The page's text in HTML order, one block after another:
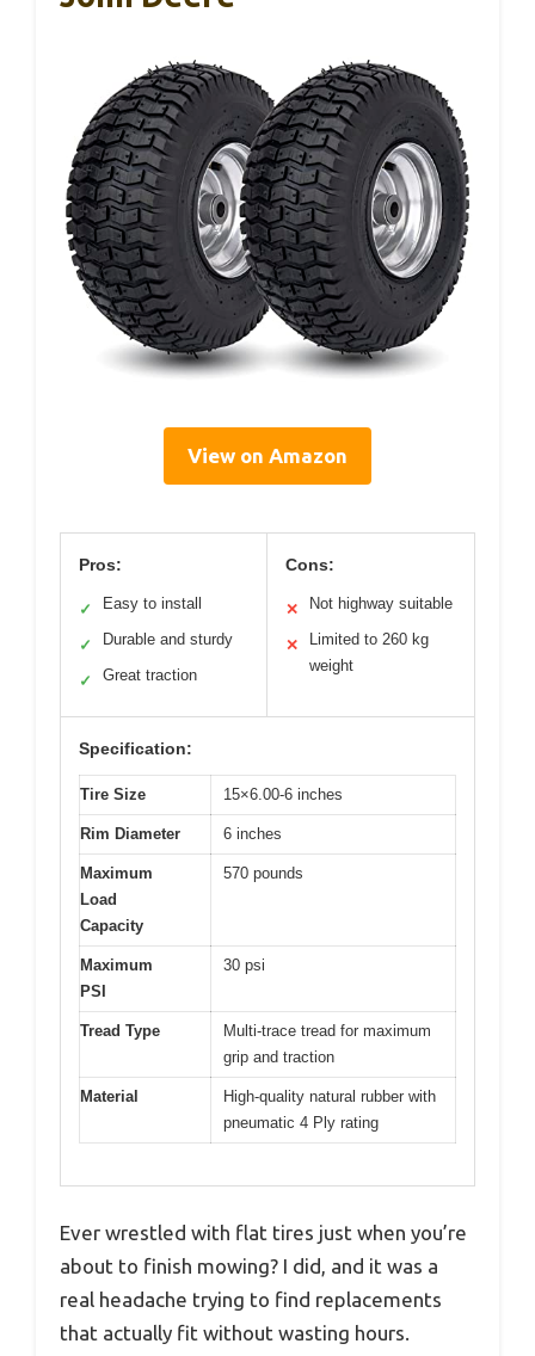
View on Amazon
Pros:
✓ Easy to install
✓ Durable and sturdy
✓ Great traction
Cons:
✕ Not highway suitable
✕
Limited to 260 kg
weight
Specification:
Tire Size 15×6.00-6 inches
Rim Diameter 6 inches
Maximum
Load
Capacity
570 pounds
Maximum
PSI
30 psi
Tread Type
Multi-trace tread for maximum
grip and traction
Material
High-quality natural rubber with
pneumatic 4 Ply rating
Ever wrestled with flat tires just when you’re
about to finish mowing? I did, and it was a
real headache trying to find replacements
that actually fit without wasting hours.